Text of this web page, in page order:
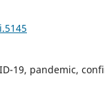
19, pandemic,